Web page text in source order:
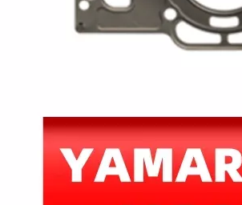
4 Stroke Outboard Gasket Kit 61A-W0001-00 for YAMAHA Model 20/40/75/80/90/100/115 HP Outboard